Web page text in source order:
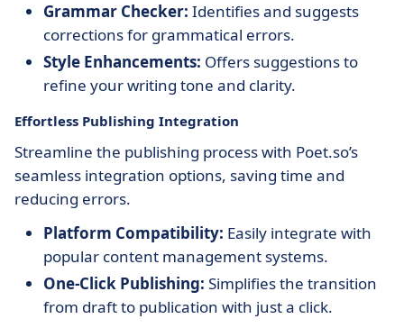
Grammar Checker: Identifies and suggests
corrections for grammatical errors.
Style Enhancements: Offers suggestions to
refine your writing tone and clarity.
Effortless Publishing Integration
Streamline the publishing process with Poet.so’s
seamless integration options, saving time and
reducing errors.
Platform Compatibility: Easily integrate with
popular content management systems.
One-Click Publishing: Simplifies the transition
from draft to publication with just a click.